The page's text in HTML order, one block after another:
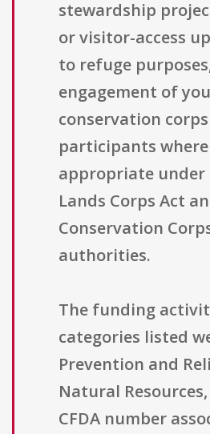
stewardship
or visitor-access
to refuge
engagement of
conservation corps
participants where
appropriate under
Lands Corps Act
Conservation
authorities.
The funding
categories listed
Prevention and
Natural
CFDA number